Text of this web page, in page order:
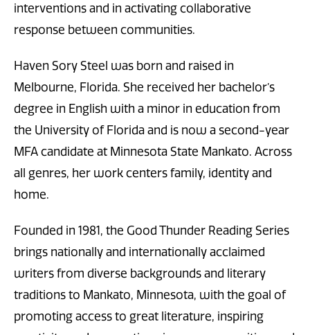
interventions and in activating collaborative
response between communities.
Haven Sory Steel was born and raised in
Melbourne, Florida. She received her bachelor’s
degree in English with a minor in education from
the University of Florida and is now a second-year
MFA candidate at Minnesota State Mankato. Across
all genres, her work centers family, identity and
home.
Founded in 1981, the Good Thunder Reading Series
brings nationally and internationally acclaimed
writers from diverse backgrounds and literary
traditions to Mankato, Minnesota, with the goal of
promoting access to great literature, inspiring